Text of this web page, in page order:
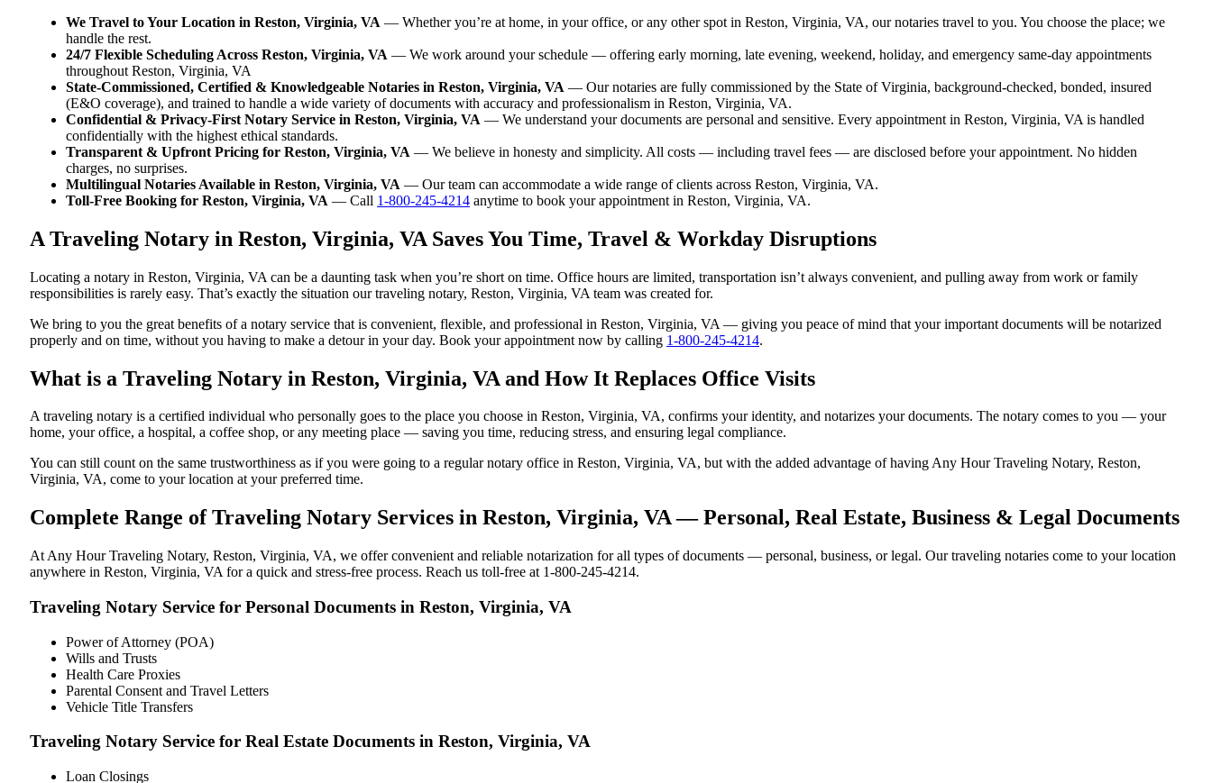
We Travel to Your Location in Reston, Virginia, VA — Whether you’re at home, in your office, or any other spot in Reston, Virginia, VA, our notaries travel to you. You choose the place; we
handle the rest.
24/7 Flexible Scheduling Across Reston, Virginia, VA — We work around your schedule — offering early morning, late evening, weekend, holiday, and emergency same-day appointments
throughout Reston, Virginia, VA
State-Commissioned, Certified & Knowledgeable Notaries in Reston, Virginia, VA — Our notaries are fully commissioned by the State of Virginia, background-checked, bonded, insured
(E&O coverage), and trained to handle a wide variety of documents with accuracy and professionalism in Reston, Virginia, VA.
Confidential & Privacy-First Notary Service in Reston, Virginia, VA — We understand your documents are personal and sensitive. Every appointment in Reston, Virginia, VA is handled
confidentially with the highest ethical standards.
Transparent & Upfront Pricing for Reston, Virginia, VA — We believe in honesty and simplicity. All costs — including travel fees — are disclosed before your appointment. No hidden
charges, no surprises.
Multilingual Notaries Available in Reston, Virginia, VA — Our team can accommodate a wide range of clients across Reston, Virginia, VA.
Toll-Free Booking for Reston, Virginia, VA — Call 1-800-245-4214 anytime to book your appointment in Reston, Virginia, VA.
A Traveling Notary in Reston, Virginia, VA Saves You Time, Travel & Workday Disruptions
Locating a notary in Reston, Virginia, VA can be a daunting task when you’re short on time. Office hours are limited, transportation isn’t always convenient, and pulling away from work or family
responsibilities is rarely easy. That’s exactly the situation our traveling notary, Reston, Virginia, VA team was created for.
We bring to you the great benefits of a notary service that is convenient, flexible, and professional in Reston, Virginia, VA — giving you peace of mind that your important documents will be notarized
properly and on time, without you having to make a detour in your day. Book your appointment now by calling 1-800-245-4214.
What is a Traveling Notary in Reston, Virginia, VA and How It Replaces Office Visits
A traveling notary is a certified individual who personally goes to the place you choose in Reston, Virginia, VA, confirms your identity, and notarizes your documents. The notary comes to you — your
home, your office, a hospital, a coffee shop, or any meeting place — saving you time, reducing stress, and ensuring legal compliance.
You can still count on the same trustworthiness as if you were going to a regular notary office in Reston, Virginia, VA, but with the added advantage of having Any Hour Traveling Notary, Reston,
Virginia, VA, come to your location at your preferred time.
Complete Range of Traveling Notary Services in Reston, Virginia, VA — Personal, Real Estate, Business & Legal Documents
At Any Hour Traveling Notary, Reston, Virginia, VA, we offer convenient and reliable notarization for all types of documents — personal, business, or legal. Our traveling notaries come to your location
anywhere in Reston, Virginia, VA for a quick and stress-free process. Reach us toll-free at 1-800-245-4214.
Traveling Notary Service for Personal Documents in Reston, Virginia, VA
Power of Attorney (POA)
Wills and Trusts
Health Care Proxies
Parental Consent and Travel Letters
Vehicle Title Transfers
Traveling Notary Service for Real Estate Documents in Reston, Virginia, VA
Loan Closings